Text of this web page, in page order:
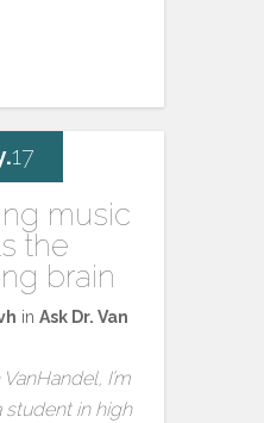
music
the
brain
in Ask Dr. Van
I’m
student in high
17